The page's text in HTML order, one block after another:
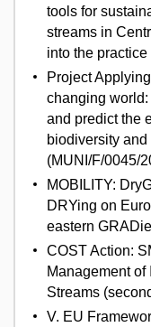
tools for
streams in
into the
Project
changing world:
and predict the
biodiversity
(MUNI/F/0045/
MOBILITY:
DRYing on
eastern
COST Action:
Management of
Streams
V. EU